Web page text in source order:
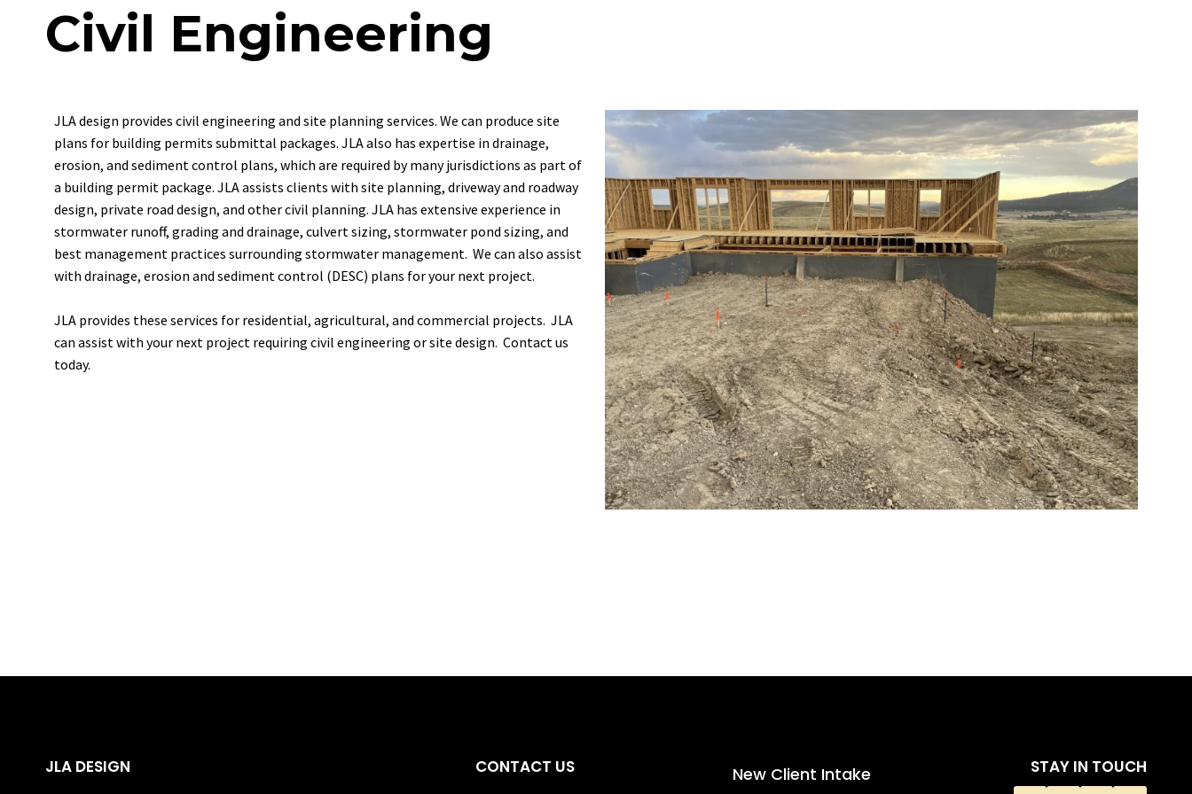
Civil Engineering
JLAdesign provides civil engineering and site planning services. We can produce site
plans for building permits submittal packages. JLAalso has expertise in drainage,
erosion, and sedimentcontrol plans, which are required by many jurisdictions as partof
a building permit package. JLAassists clients with site planning, drivewayand roadway
design, private road design, and othercivil planning. JLA has extensive experience in
stormwater runoff, grading and drainage, culvertsizing, stormwater pond sizing, and
best management practices surrounding stormwater management. We can also assist
with drainage, erosion and sediment control (DESC) plans for your next project.
JLA provides these services for residential, agricultural, and commercial projects. JLA
can assist with your next project requiring civil engineering or site design. Contact us
today.
JLA DESIGN CONTACT US
New Client Intake
STAY IN TOUCH